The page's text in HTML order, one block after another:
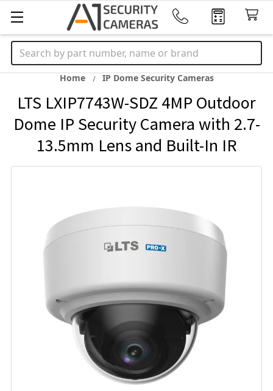
Search
Home IP Dome Security Cameras
LTS LXIP7743W-SDZ 4MP Outdoor
Dome IP Security Camera with 2.7-
13.5mm Lens and Built-In IR